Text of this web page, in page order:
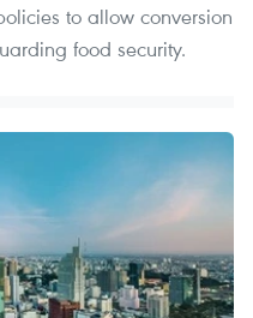
to allow conversion
food security.